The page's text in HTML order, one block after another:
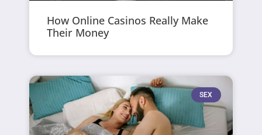
How Online Casinos Really Make
Their Money
SEX